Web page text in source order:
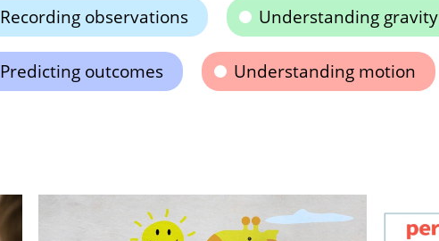
Recording observations Understanding gravity
Predicting outcomes Understanding motion